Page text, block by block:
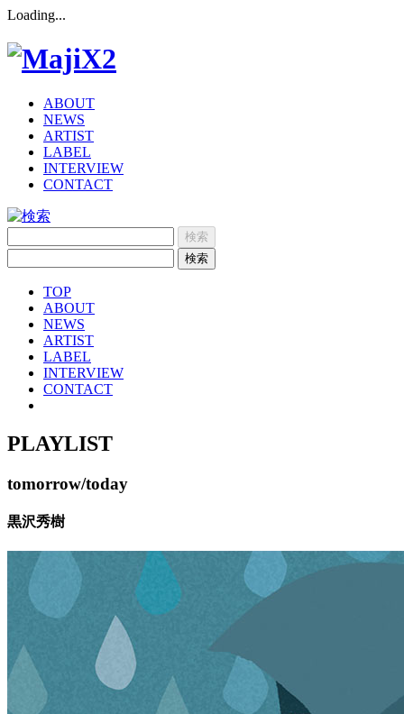
Loading...
ABOUT
NEWS
ARTIST
LABEL
INTERVIEW
CONTACT
TOP
ABOUT
NEWS
ARTIST
LABEL
INTERVIEW
CONTACT
PLAYLIST
tomorrow/today
黒沢秀樹